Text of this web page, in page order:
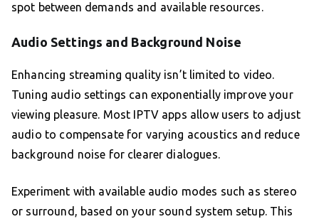
spot between demands and available resources.
Audio Settings and Background Noise
Enhancing streaming quality isn’t limited to video.
Tuning audio settings can exponentially improve your
viewing pleasure. Most IPTV apps allow users to adjust
audio to compensate for varying acoustics and reduce
background noise for clearer dialogues.
Experiment with available audio modes such as stereo
or surround, based on your sound system setup. This